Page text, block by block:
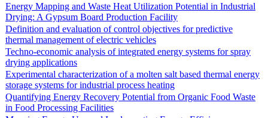
Energy Mapping and Waste Heat Utilization Potential in Industrial
Drying: A Gypsum Board Production Facility
Definition and evaluation of control objectives for predictive
thermal management of electric vehicles
Techno-economic analysis of integrated energy systems for spray
drying applications
Experimental characterization of a molten salt based thermal energy
storage systems for industrial process heating
Quantifying Energy Recovery Potential from Organic Food Waste
in Food Processing Facilities